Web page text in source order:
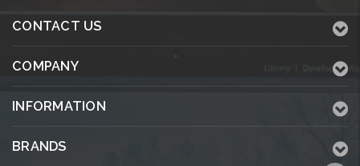
CONTACT US
COMPANY
INFORMATION
BRANDS